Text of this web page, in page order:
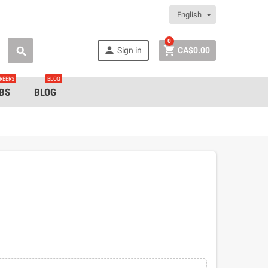
English
  Sign in  CA$0.00
0
BLOG
BLOG